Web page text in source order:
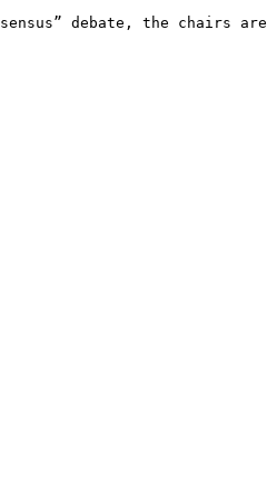
debate, the chairs